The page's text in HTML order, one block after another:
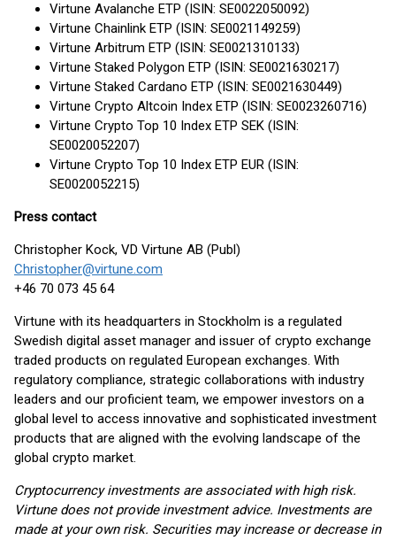
Virtune Avalanche ETP (ISIN: SE0022050092)
Virtune Chainlink ETP (ISIN: SE0021149259)
Virtune Arbitrum ETP (ISIN: SE0021310133)
Virtune Staked Polygon ETP (ISIN: SE0021630217)
Virtune Staked Cardano ETP (ISIN: SE0021630449)
Virtune Crypto Altcoin Index ETP (ISIN: SE0023260716)
Virtune Crypto Top 10 Index ETP SEK (ISIN:
SE0020052207)
Virtune Crypto Top 10 Index ETP EUR (ISIN:
SE0020052215)
Press contact
Christopher Kock, VD Virtune AB (Publ)
Christopher@virtune.com
+46 70 073 45 64
Virtune with its headquarters in Stockholm is a regulated
Swedish digital asset manager and issuer of crypto exchange
traded products on regulated European exchanges. With
regulatory compliance, strategic collaborations with industry
leaders and our proficient team, we empower investors on a
global level to access innovative and sophisticated investment
products that are aligned with the evolving landscape of the
global crypto market.
Cryptocurrency investments are associated with high risk.
Virtune does not provide investment advice. Investments are
made at your own risk. Securities may increase or decrease in